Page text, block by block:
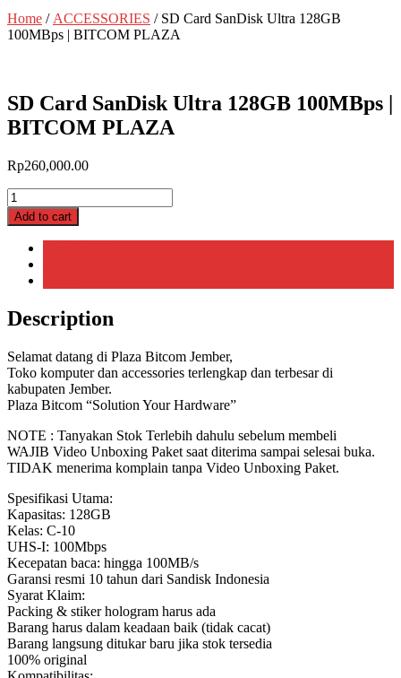
Home / ACCESSORIES / SD Card SanDisk Ultra 128GB
100MBps | BITCOM PLAZA
SD Card SanDisk Ultra 128GB 100MBps |
BITCOM PLAZA
Rp260,000.00
SD
Card
SanDisk
Ultra
128GB
100MBps
BITCOM
PLAZA
Add to cart
Description
Selamat datang di Plaza Bitcom Jember,
Toko komputer dan accessories terlengkap dan terbesar di
kabupaten Jember.
Plaza Bitcom “Solution Your Hardware”
NOTE : Tanyakan Stok Terlebih dahulu sebelum membeli
WAJIB Video Unboxing Paket saat diterima sampai selesai buka.
TIDAK menerima komplain tanpa Video Unboxing Paket.
Spesifikasi Utama:
Kapasitas: 128GB
Kelas: C-10
UHS-I: 100Mbps
Kecepatan baca: hingga 100MB/s
Garansi resmi 10 tahun dari Sandisk Indonesia
Syarat Klaim:
Packing & stiker hologram harus ada
Barang harus dalam keadaan baik (tidak cacat)
Barang langsung ditukar baru jika stok tersedia
100% original